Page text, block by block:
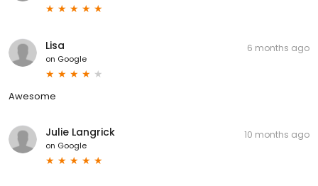
Lisa
on Google
6 months ago
Awesome
Julie Langrick
on Google
10 months ago